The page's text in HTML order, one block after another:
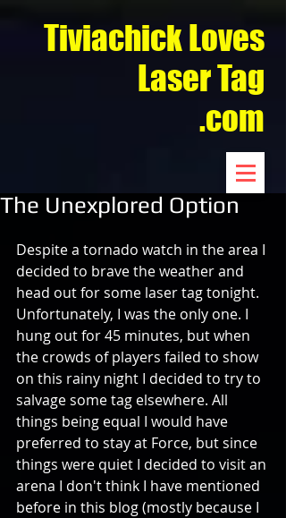
Tiviachick Loves
Laser Tag
.com
The Unexplored Option
Despite a tornado watch in the area I
decided to brave the weather and
head out for some laser tag tonight.
Unfortunately, I was the only one. I
hung out for 45 minutes, but when
the crowds of players failed to show
on this rainy night I decided to try to
salvage some tag elsewhere. All
things being equal I would have
preferred to stay at Force, but since
things were quiet I decided to visit an
arena I don't think I have mentioned
before in this blog (mostly because I